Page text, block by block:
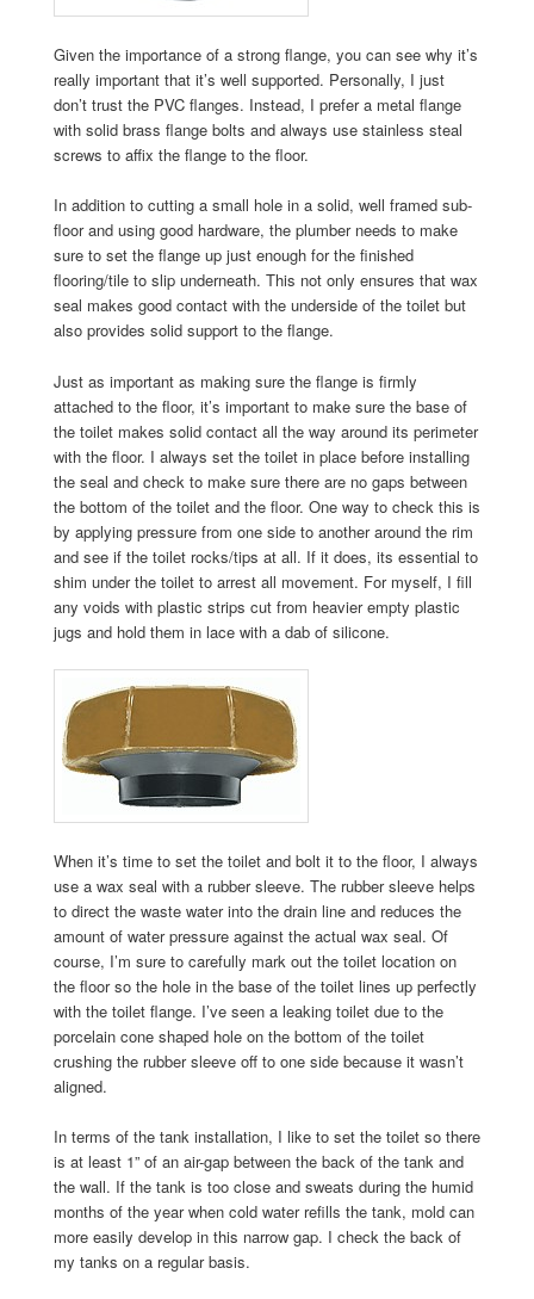
Given the importance of a strong flange, you can see why it’s
really important that it’s well supported. Personally, I just
don’t trust the PVC flanges. Instead, I prefer a metal flange
with solid brass flange bolts and always use stainless steal
screws to affix the flange to the floor.
In addition to cutting a small hole in a solid, well framed sub-
floor and using good hardware, the plumber needs to make
sure to set the flange up just enough for the finished
flooring/tile to slip underneath. This not only ensures that wax
seal makes good contact with the underside of the toilet but
also provides solid support to the flange.
Just as important as making sure the flange is firmly
attached to the floor, it’s important to make sure the base of
the toilet makes solid contact all the way around its perimeter
with the floor. I always set the toilet in place before installing
the seal and check to make sure there are no gaps between
the bottom of the toilet and the floor. One way to check this is
by applying pressure from one side to another around the rim
and see if the toilet rocks/tips at all. If it does, its essential to
shim under the toilet to arrest all movement. For myself, I fill
any voids with plastic strips cut from heavier empty plastic
jugs and hold them in lace with a dab of silicone.
When it’s time to set the toilet and bolt it to the floor, I always
use a wax seal with a rubber sleeve. The rubber sleeve helps
to direct the waste water into the drain line and reduces the
amount of water pressure against the actual wax seal. Of
course, I’m sure to carefully mark out the toilet location on
the floor so the hole in the base of the toilet lines up perfectly
with the toilet flange. I’ve seen a leaking toilet due to the
porcelain cone shaped hole on the bottom of the toilet
crushing the rubber sleeve off to one side because it wasn’t
aligned.
In terms of the tank installation, I like to set the toilet so there
is at least 1” of an air-gap between the back of the tank and
the wall. If the tank is too close and sweats during the humid
months of the year when cold water refills the tank, mold can
more easily develop in this narrow gap. I check the back of
my tanks on a regular basis.